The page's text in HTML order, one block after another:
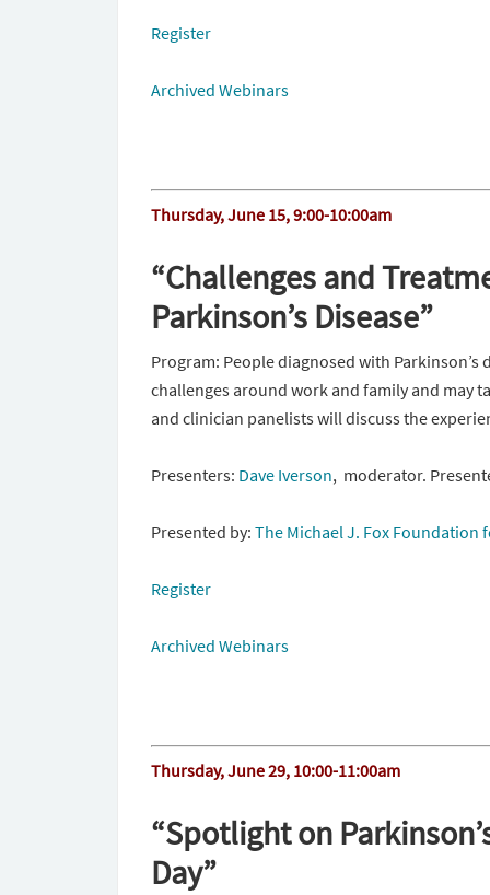
Register
Archived Webinars
Thursday, June 15,9:00-10:00am
“Challenges and
Parkinson’s Disease”
Program: People diagnosed with
challenges around work and family and may
and clinician panelists will discuss the
Presenters: Dave Iverson, moderator.
Presented by: The Michael J. Fox Foundation
Register
Archived Webinars
Thursday, June 29, 10:00-11:00am
“Spotlight on
Day”